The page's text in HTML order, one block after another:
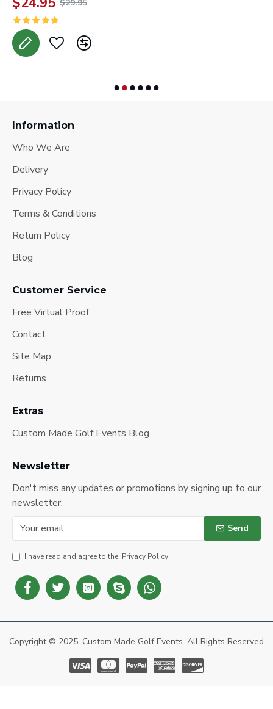
$29.95
Information
Who We Are
Delivery
Privacy Policy
Terms & Conditions
Return Policy
Blog
Customer Service
Free Virtual Proof
Contact
Site Map
Returns
Extras
Custom Made Golf Events Blog
Newsletter
Don't miss any updates or promotions by signing up to our
newsletter.
Send
I have read and agree to the Privacy Policy
Copyright © 2025, Custom Made Golf Events. All Rights Reserved